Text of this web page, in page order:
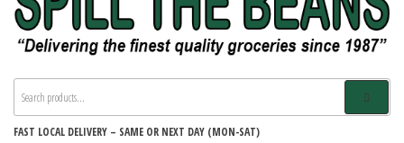
SPILL THE BEANS
FAST LOCAL DELIVERY – SAME OR NEXT DAY (MON-SAT)